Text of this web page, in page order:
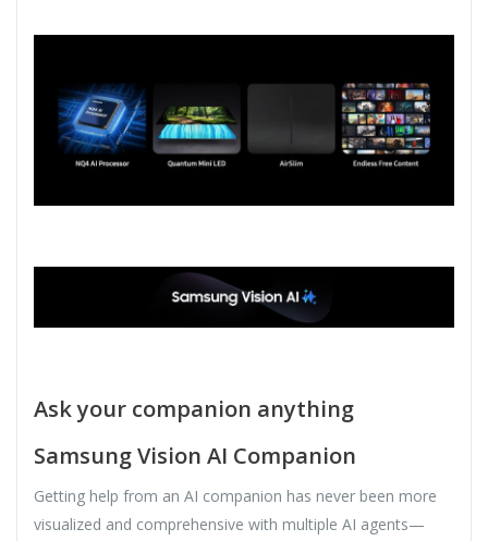
Ask your companion anything
Samsung Vision AI Companion
Getting help from an AI companion has never been more
visualized and comprehensive with multiple AI agents—